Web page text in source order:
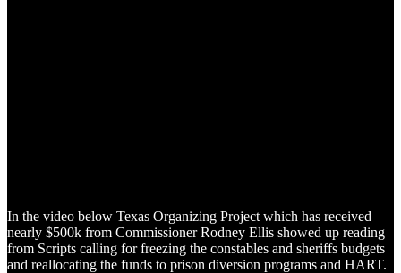
In the video below Texas Organizing Project which has received
nearly $500k from Commissioner Rodney Ellis showed up reading
from Scripts calling for freezing the constables and sheriffs budgets
and reallocating the funds to prison diversion programs and HART.